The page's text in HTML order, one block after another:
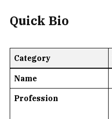
Quick Bio
Category
Name
Profession